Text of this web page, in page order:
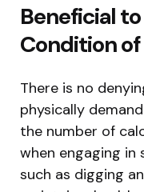
Beneficial
Condition
There is no
physically
the number of
when engaging in
such as digging